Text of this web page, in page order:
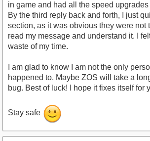
in game and had all the speed
By the third reply back and forth, I just
section, as it was obvious they were not
read my message and understand it. I
waste of my time.
I am glad to know I am not the only
happened to. Maybe ZOS will take a
bug. Best of luck! I hope it fixes itself for
Stay safe